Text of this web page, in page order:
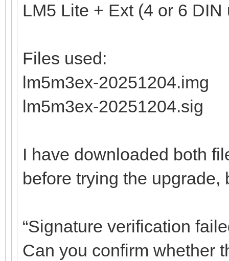
LM5 Lite + Ext (4 or 6 DIN
Files used:
lm5m3ex-20251204.img
lm5m3ex-20251204.sig
I have downloaded both
before trying the upgrade,
“Signature verification
Can you confirm whether